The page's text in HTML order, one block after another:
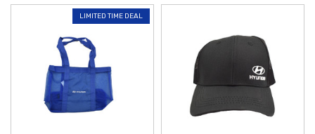
LIMITED TIME DEAL